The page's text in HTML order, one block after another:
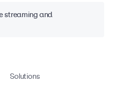
streaming and
Solutions